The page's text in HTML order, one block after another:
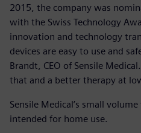
2015, the company was
with the Swiss Technology
innovation and technology
devices are easy to use and
Brandt, CEO of Sensile
that and a better therapy at
Sensile Medical’s small
intended for home use.